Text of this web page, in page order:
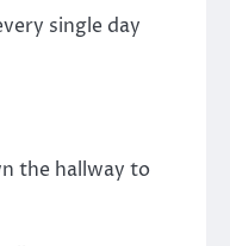
single day
the hallway to